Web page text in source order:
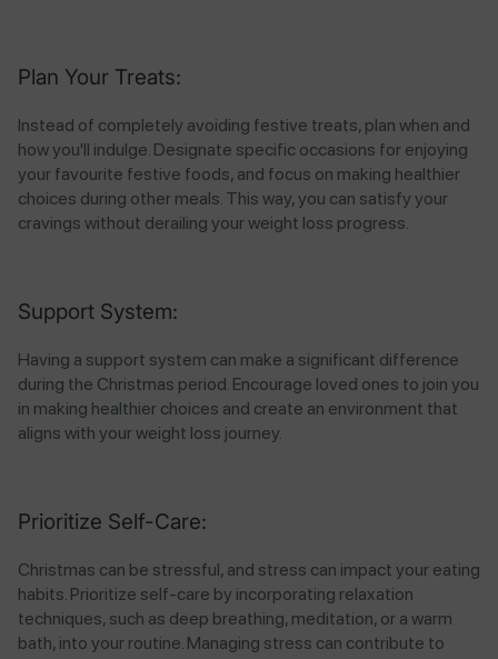
Plan Your Treats:
Instead of completely avoiding festive treats, plan when and
how you'll indulge. Designate specific occasions for enjoying
your favourite festive foods, and focus on making healthier
choices during other meals. This way, you can satisfy your
cravings without derailing your weight loss progress.
Support System:
Having a support system can make a significant difference
during the Christmas period. Encourage loved ones to join you
in making healthier choices and create an environment that
aligns with your weight loss journey.
Prioritize Self-Care:
Christmas can be stressful, and stress can impact your eating
habits. Prioritize self-care by incorporating relaxation
techniques, such as deep breathing, meditation, or a warm
bath, into your routine. Managing stress can contribute to